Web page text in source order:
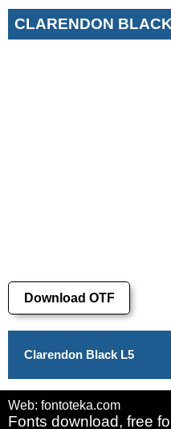
CLARENDON
Download OTF
Clarendon Black L5
Web: fontoteka.com
Fonts download, free